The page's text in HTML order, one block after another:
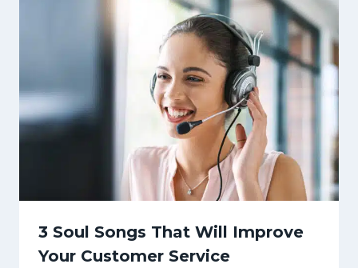
3 Soul Songs That Will Improve
Your Customer Service